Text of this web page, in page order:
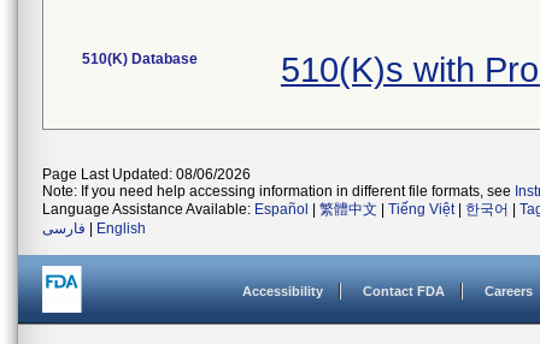
510(K) Database 510(K)s with
Page Last Updated: 08/06/2026
Note: If you need help accessing information in different file formats, see
Language Assistance Available: Español 繁體中文 Tiếng Việt| 한국어
فارسی
English
Accessibility Contact FDA Careers